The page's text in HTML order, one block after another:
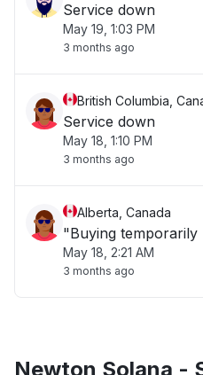
Service down
May 19, 1:03 PM
3 months ago
British Columbia,
Service down
May 18, 1:10 PM
3 months ago
Alberta, Canada
May 18, 2:21 AM
3 months ago
Newton Solana -